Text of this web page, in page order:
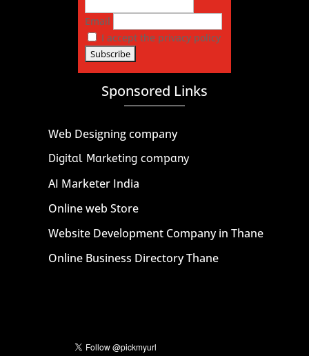
Email
I accept the privacy policy
Sponsored Links
Web Designing company
Digital Marketing company
AI Marketer India
Online web Store
Website Development Company in Thane
Online Business Directory Thane